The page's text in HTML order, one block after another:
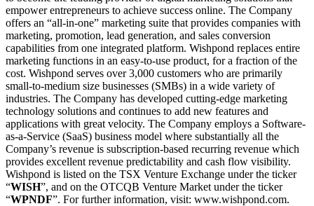
empower entrepreneurs to achieve success online. The Company
offers an “all-in-one” marketing suite that provides companies with
marketing, promotion, lead generation, and sales conversion
capabilities from one integrated platform. Wishpond replaces entire
marketing functions in an easy-to-use product, for a fraction of the
cost. Wishpond serves over 3,000 customers who are primarily
small-to-medium size businesses (SMBs) in a wide variety of
industries. The Company has developed cutting-edge marketing
technology solutions and continues to add new features and
applications with great velocity. The Company employs a Software-
as-a-Service (SaaS) business model where substantially all the
Company’s revenue is subscription-based recurring revenue which
provides excellent revenue predictability and cash flow visibility.
Wishpond is listed on the TSX Venture Exchange under the ticker
“WISH”, and on the OTCQB Venture Market under the ticker
“WPNDF”. For further information, visit: www.wishpond.com.